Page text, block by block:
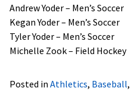
Andrew Yoder – Men’s Soccer
Kegan Yoder – Men’s Soccer
Tyler Yoder – Men’s Soccer
Michelle Zook – Field Hockey
Posted in Athletics, Baseball,